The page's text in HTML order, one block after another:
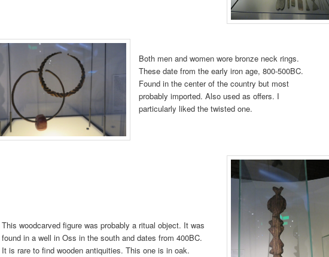
Both men and women wore bronze neck rings.
These date from the early iron age, 800-500BC.
Found in the center of the country but most
probably imported. Also used as offers. I
particularly liked the twisted one.
This woodcarved figure was probably a ritual object. It was
found in a well in Oss in the south and dates from 400BC.
It is rare to find wooden antiquities. This one is in oak.